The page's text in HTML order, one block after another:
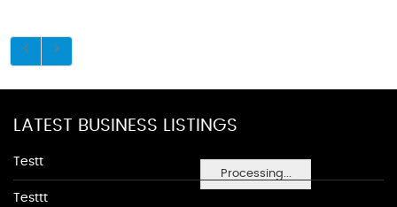
Processing...
LATEST BUSINESS LISTINGS
Testt
Testtt